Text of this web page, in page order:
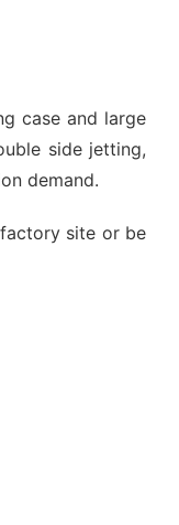
case and large
side jetting,
demand.
site or be